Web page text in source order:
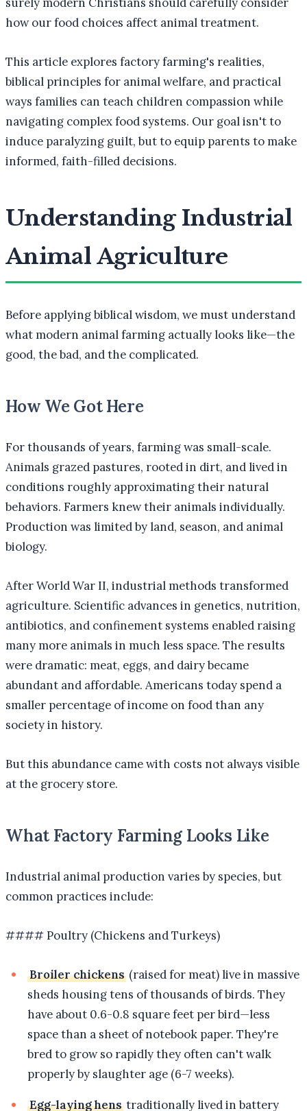
how our food choices affect animal treatment.
This article explores factory farming's realities,
biblical principles for animal welfare, and practical
ways families can teach children compassion while
navigating complex food systems. Our goal isn't to
induce paralyzing guilt, but to equip parents to make
informed, faith-filled decisions.
Understanding Industrial
Animal Agriculture
Before applying biblical wisdom, we must understand
what modern animal farming actually looks like—the
good, the bad, and the complicated.
How We Got Here
For thousands of years, farming was small-scale.
Animals grazed pastures, rooted in dirt, and lived in
conditions roughly approximating their natural
behaviors. Farmers knew their animals individually.
Production was limited by land, season, and animal
biology.
After World War II, industrial methods transformed
agriculture. Scientific advances in genetics, nutrition,
antibiotics, and confinement systems enabled raising
many more animals in much less space. The results
were dramatic: meat, eggs, and dairy became
abundant and affordable. Americans today spend a
smaller percentage of income on food than any
society in history.
But this abundance came with costs not always visible
at the grocery store.
What Factory Farming Looks Like
Industrial animal production varies by species, but
common practices include:
#### Poultry (Chickens and Turkeys)
Broiler chickens (raised for meat) live in massive
sheds housing tens of thousands of birds. They
have about 0.6-0.8 square feet per bird—less
space than a sheet of notebook paper. They're
bred to grow so rapidly they often can't walk
properly by slaughter age (6-7 weeks).
Egg-laying hens traditionally lived in battery